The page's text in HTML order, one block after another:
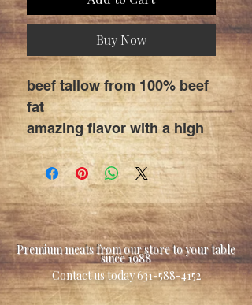
Buy Now
beef tallow from 100% beef
fat
amazing flavor with a high
smoke point
great for frying , roasting ,
& sauteing
Premium meats from our store to your table
since 1988
Contact us today631-588-4152